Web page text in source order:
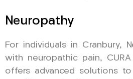
Neuropathy
For individuals in Cranbury,
with neuropathic pain,
offers advanced solutions